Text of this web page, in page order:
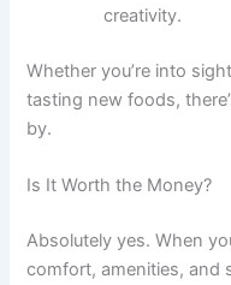
creativity.
Whether you’re into
tasting new foods,
by.
Is It Worth the Money?
Absolutely yes. When
comfort, amenities,